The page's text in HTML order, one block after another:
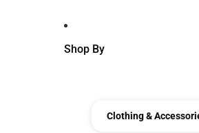
Shop By
Clothing &